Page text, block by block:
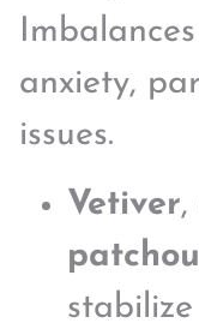
anxiety,
issues.
Vetiver,